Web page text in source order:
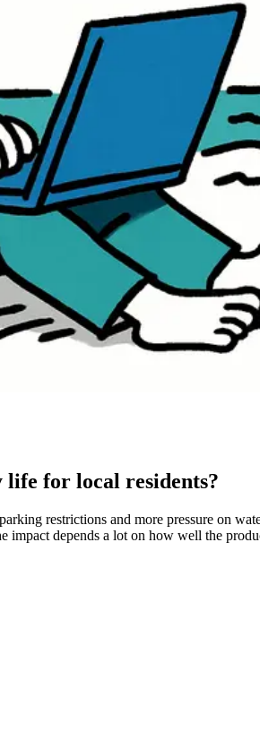
for local residents?
restrictions and more pressure on
depends a lot on how well the